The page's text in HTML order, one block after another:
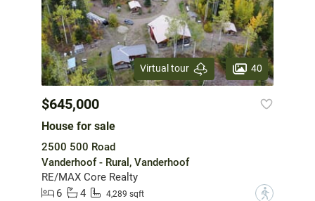
Virtual tour 40
$645,000
House for sale
2500 500 Road
Vanderhoof - Rural, Vanderhoof
RE/MAX Core Realty
6
4 4,289 sqft ?